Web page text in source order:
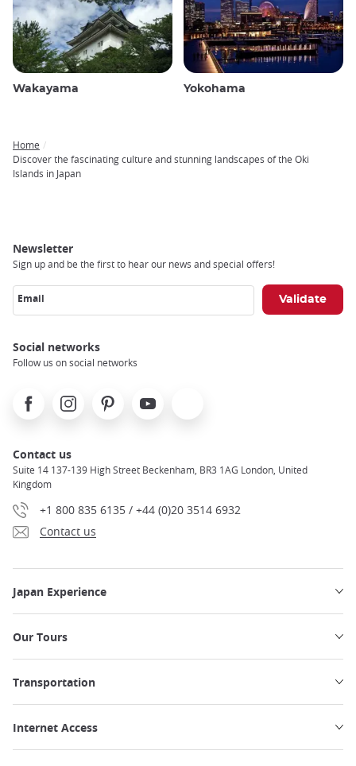
Wakayama Yokohama
Breadcrumb
Home
Discover the fascinating culture and stunning landscapes of the Oki
Islands in Japan
Newsletter
Sign up and be the first to hear our news and special offers!
Email
Social networks
Follow us on social networks
FacebookInstagramPinterest Youtube
Contact us
Suite 14 137-139 High Street Beckenham, BR3 1AG London, United
Kingdom
+1 800 835 6135 / +44 (0)20 3514 6932
Contact us
Japan Experience
Our Tours
Transportation
Internet Access